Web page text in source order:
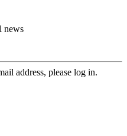
news
address, please log in.